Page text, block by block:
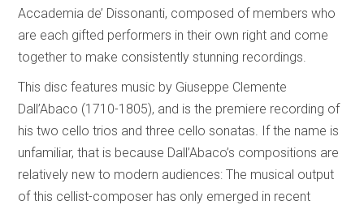
Accademia de’ Dissonanti, composed of members who
are each gifted performers in their own right and come
together to make consistently stunning recordings.
This disc features music by Giuseppe Clemente
Dall’Abaco (1710-1805), and is the premiere recording of
his two cello trios and three cello sonatas. If the name is
unfamiliar, that is because Dall’Abaco’s compositions are
relatively new to modern audiences: The musical output
of this cellist-composer has only emerged in recent